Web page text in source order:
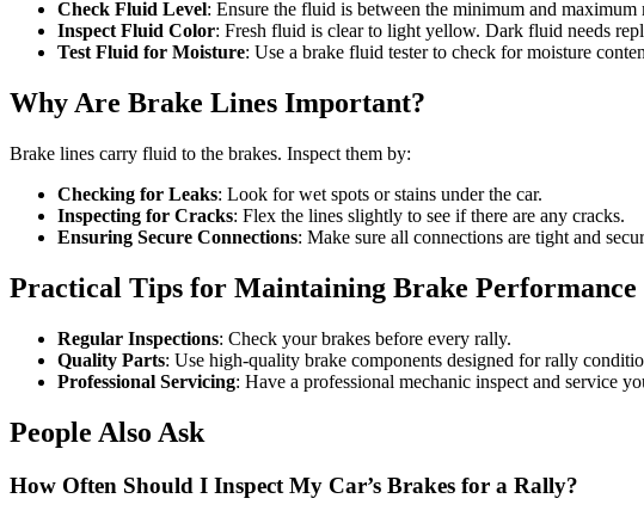
Check Fluid Level: Ensure the fluid is between the minimum and maximum
Inspect Fluid Color: Fresh fluid is clear to light yellow. Dark fluid needs
Test Fluid for Moisture: Use a brake fluid tester to check for moisture
Why Are Brake Lines Important?
Brake lines carry fluid to the brakes. Inspect them by:
Checking for Leaks: Look for wet spots or stains under the car.
Inspecting for Cracks: Flex the lines slightly to see if there are any cracks.
Ensuring Secure Connections: Make sure all connections are tight and
Practical Tips for Maintaining Brake Performance
Regular Inspections: Check your brakes before every rally.
Quality Parts: Use high-quality brake components designed for rally
Professional Servicing: Have a professional mechanic inspect and service
People Also Ask
How Often Should I Inspect My Car’s Brakes for a Rally?